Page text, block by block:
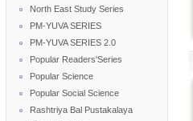
North East Study Series
PM-YUVA SERIES
PM-YUVA SERIES 2.0
Popular Readers'Series
Popular Science
Popular Social Science
Rashtriya Bal Pustakalaya